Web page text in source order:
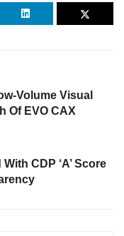
Volume Visual
Of EVO CAX
CDP ‘A’ Score